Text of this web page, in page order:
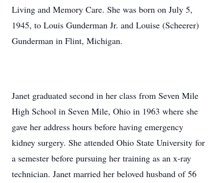
Living and Memory Care. She was born on July 5,
1945, to Louis Gunderman Jr. and Louise (Scheerer)
Gunderman in Flint, Michigan.
Janet graduated second in her class from Seven Mile
High School in Seven Mile, Ohio in 1963 where she
gave her address hours before having emergency
kidney surgery. She attended Ohio State University for
a semester before pursuing her training as an x-ray
technician. Janet married her beloved husband of 56